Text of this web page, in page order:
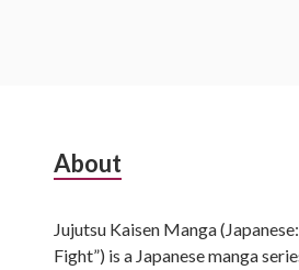
Subsidiary
About
Jujutsu Kaisen Manga
Fight”) is a Japanese manga